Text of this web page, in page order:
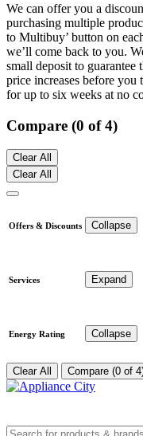
We can offer you a
purchasing multiple
to Multibuy’ button on
we’ll come back to you.
small deposit to guarantee
price increases before you
for up to six weeks at no
Compare (0 of 4)
Clear All
Clear All
Offers & Discounts Collapse
Services Expand
Energy Rating Collapse
Clear All Compare (0 of